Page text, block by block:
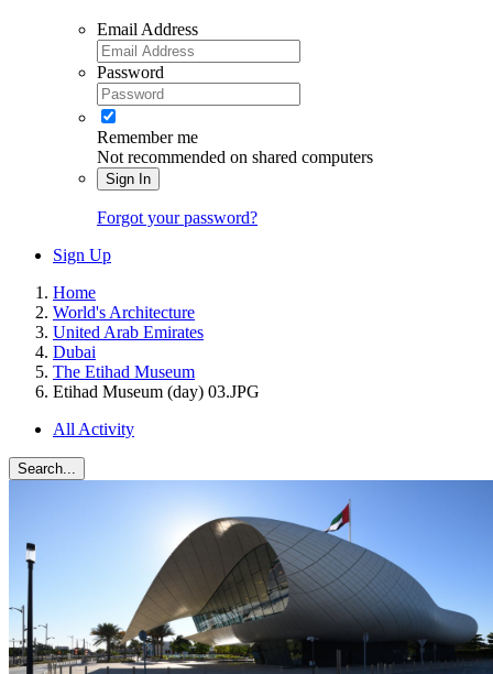
Email Address
Password
Remember me
Not recommended on shared computers
Sign In
Forgot your password?
Sign Up
Home
World's Architecture
United Arab Emirates
Dubai
The Etihad Museum
Etihad Museum (day) 03.JPG
All Activity
Search...